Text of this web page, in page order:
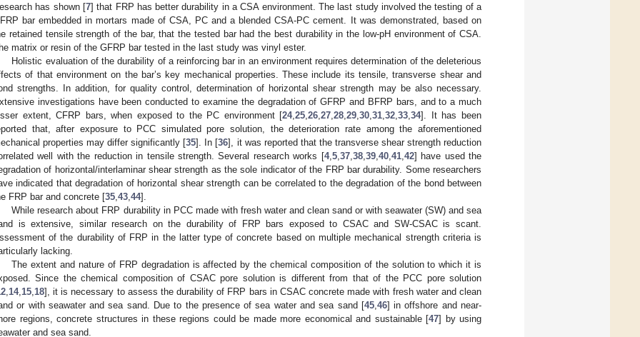
has shown [7] that FRP has better durability in a CSA environment. The last study involved the testing of a
bar embedded in mortars made of CSA, PC and a blended CSA-PC cement. It was demonstrated, based on
retained tensile strength of the bar, that the tested bar had the best durability in the low-pH environment of CSA.
matrix or resin of the GFRP bar tested in the last study was vinyl ester.
Holistic evaluation of the durability of a reinforcing bar in an environment requires determination of the deleterious
of that environment on the bar’s key mechanical properties. These include its tensile, transverse shear and
strengths. In addition, for quality control, determination of horizontal shear strength may be also necessary.
investigations have been conducted to examine the degradation of GFRP and BFRP bars, and to a much
extent, CFRP bars, when exposed to the PC environment [24,25 ,26 ,27 ,28 ,29 ,30 ,31 ,32 ,33 ,34]. It has been
that, after exposure to PCC simulated pore solution, the deterioration rate among the aforementioned
properties may differ significantly [35]. In [36], it was reported that the transverse shear strength reduction
well with the reduction in tensile strength. Several research works [4, 5, 37, 38, 39, 40, 41, 42] have used the
of horizontal/interlaminar shear strength as the sole indicator of the FRP bar durability. Some researchers
indicated that degradation of horizontal shear strength can be correlated to the degradation of the bond between
FRP bar and concrete [35 43 44].
While research about FRP durability in PCC made with fresh water and clean sand or with seawater (SW) and sea
is extensive, similar research on the durability of FRP bars exposed to CSAC and SW-CSAC is scant.
of the durability of FRP in the latter type of concrete based on multiple mechanical strength criteria is
lacking.
The extent and nature of FRP degradation is affected by the chemical composition of the solution to which it is
Since the chemical composition of CSAC pore solution is different from that of the PCC pore solution
14, 15 18], it is necessary to assess the durability of FRP bars in CSAC concrete made with fresh water and clean
or with seawater and sea sand. Due to the presence of sea water and sea sand [45, 46] in offshore and near-
regions, concrete structures in these regions could be made more economical and sustainable [47] by using
and sea sand.